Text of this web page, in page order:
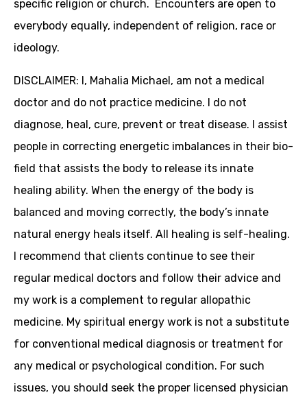
specific religion or church. Encounters are open to
everybody equally, independent of religion, race or
ideology.
DISCLAIMER: I, Mahalia Michael, am not a medical
doctor and do not practice medicine. I do not
diagnose, heal, cure, prevent or treat disease. I assist
people in correcting energetic imbalances in their bio-
field that assists the body to release its innate
healing ability. When the energy of the body is
balanced and moving correctly, the body’s innate
natural energy heals itself. All healing is self-healing.
I recommend that clients continue to see their
regular medical doctors and follow their advice and
my work is a complement to regular allopathic
medicine. My spiritual energy work is not a substitute
for conventional medical diagnosis or treatment for
any medical or psychological condition. For such
issues, you should seek the proper licensed physician